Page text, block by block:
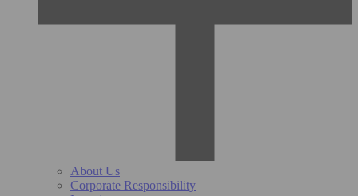
About Us
Corporate Responsibility